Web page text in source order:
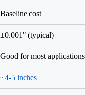
Baseline cost
±0.001" (typical)
Good for most applications
~4-5 inches